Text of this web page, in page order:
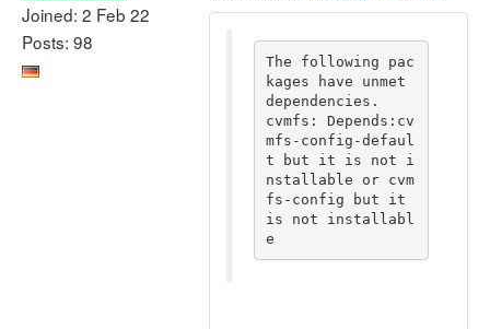
Joined: 2 Feb 22
Posts: 98
The following pac
kages have unmet
dependencies.
cvmfs: Depends:cv
mfs-config-defaul
t but it is not i
nstallable or cvm
fs-config but it
is not installabl
e